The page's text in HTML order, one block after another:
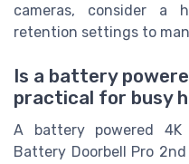
cameras, consider a
retention settings to
Is a battery
practical for busy
A battery powered
Battery Doorbell Pro